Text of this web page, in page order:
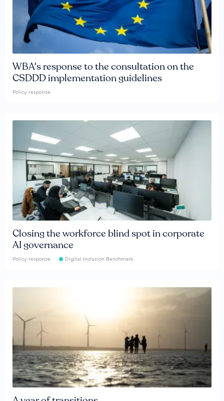
WBA's response to the consultation on the
CSDDD implementation guidelines
Policy response
Closing the workforce blind spot in corporate
AI governance
Policy response Digital Inclusion Benchmark